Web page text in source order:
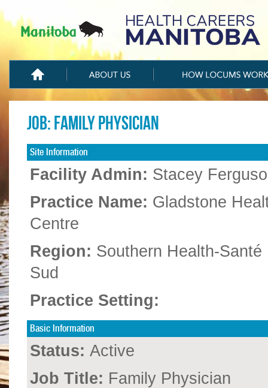
Job: Family Physician
Site Information
Facility Admin: Stacey
Practice Name: Gladstone
Centre
Region: Southern Health-Santé
Sud
Practice Setting:
Basic Information
Status: Active
Job Title: Family Physician